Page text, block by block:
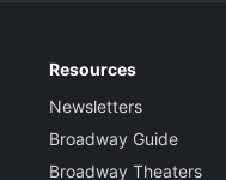
Resources
Newsletters
Broadway Guide
Broadway Theaters